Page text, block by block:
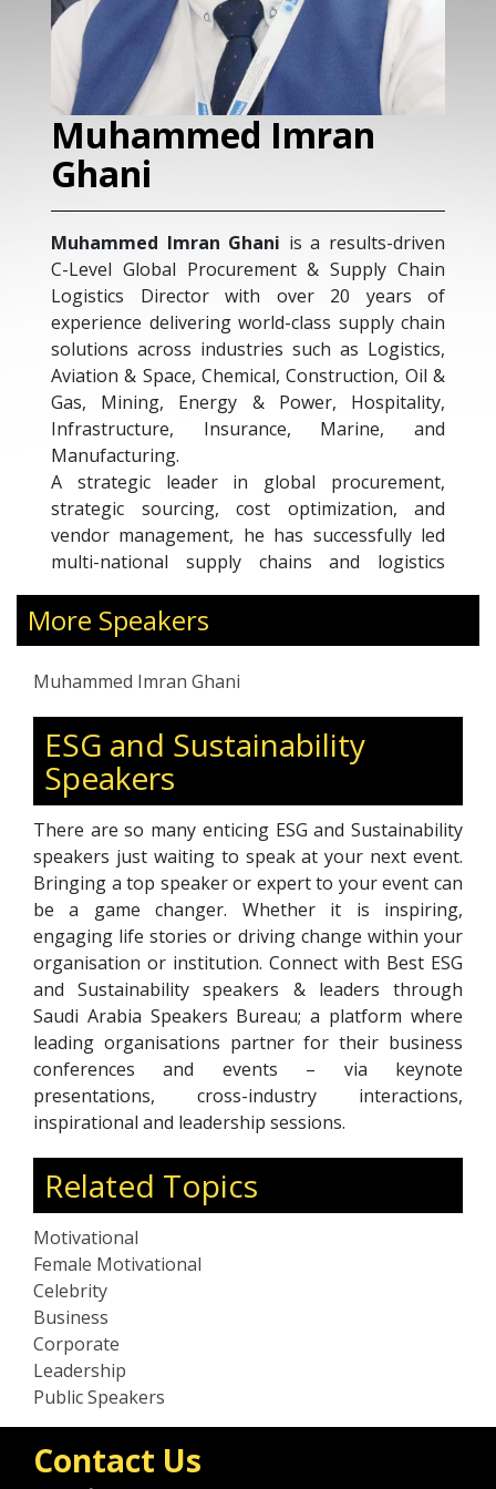
Muhammed Imran
Ghani
Muhammed Imran Ghani is a results-driven
C-Level Global Procurement & Supply Chain
Logistics Director with over 20 years of
experience delivering world-class supply chain
solutions across industries such as Logistics,
Aviation & Space, Chemical, Construction, Oil &
Gas, Mining, Energy & Power, Hospitality,
Infrastructure, Insurance, Marine, and
Manufacturing.
A strategic leader in global procurement,
strategic sourcing, cost optimization, and
vendor management, he has successfully led
multi-national supply chains and logistics
cost savings, streamlining operations, and
building high-performance teams has
growth and market leadership.
With a strong track record of excellence,
Muhammed Imran Ghani is committed to
optimizing procurement strategies and global
logistics operations to enhance efficiency,
profitability, and competitive advantage.
More Speakers
Muhammed Imran Ghani
ESG and Sustainability
Speakers
There are so many enticing ESG and Sustainability
speakers just waiting to speak at your next event.
Bringing a top speaker or expert to your event can
be a game changer. Whether it is inspiring,
engaging life stories or driving change within your
organisation or institution. Connect with Best ESG
and Sustainability speakers & leaders through
Saudi Arabia Speakers Bureau; a platform where
leading organisations partner for their business
conferences and events – via keynote
presentations, cross-industry interactions,
inspirational and leadership sessions.
Related Topics
Motivational
Female Motivational
Celebrity
Business
Corporate
Leadership
Public Speakers
Contact Us